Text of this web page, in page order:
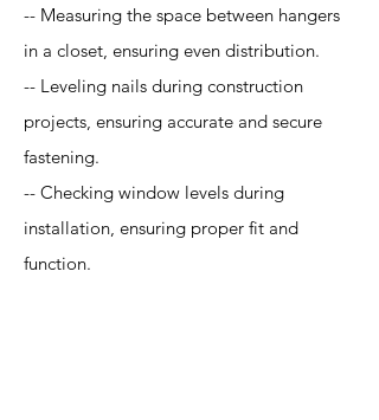
-- Measuring the space between hangers
in a closet, ensuring even distribution.
-- Leveling nails during construction
projects, ensuring accurate and secure
fastening.
-- Checking window levels during
installation, ensuring proper fit and
function.